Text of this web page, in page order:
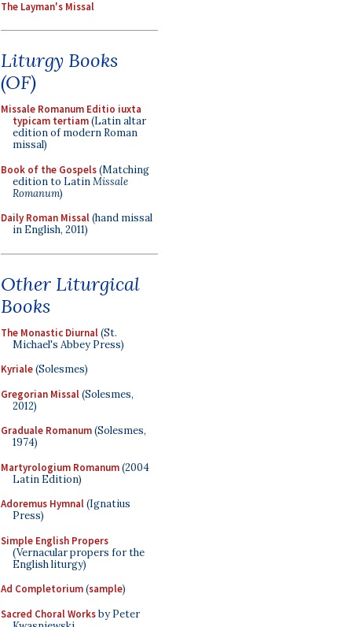
The Layman's Missal
Liturgy Books
(OF)
Missale Romanum Editio iuxta
typicam tertiam(Latin altar
edition of modern Roman
missal)
Book of the Gospels(Matching
edition to LatinMissale
Romanum)
Daily Roman Missal(hand missal
in English, 2011)
Other Liturgical
Books
The Monastic Diurnal(St.
Michael's Abbey Press)
Kyriale(Solesmes)
Gregorian Missal(Solesmes,
2012)
Graduale Romanum(Solesmes,
1974)
Martyrologium Romanum(2004
Latin Edition)
Adoremus Hymnal(Ignatius
Press)
Simple English Propers
(Vernacular propers for the
English liturgy)
Ad Completorium(sample)
Sacred Choral Worksby Peter